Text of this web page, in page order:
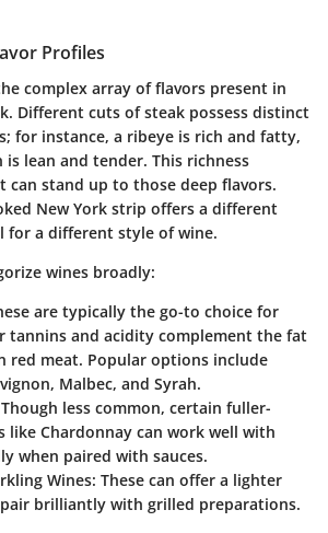
Profiles
complex array of flavors present in
Different cuts of steak possess distinct
for instance, a ribeye is rich and fatty,
lean and tender. This richness
can stand up to those deep flavors.
New York strip offers a different
for a different style of wine.
wines broadly:
are typically the go-to choice for
tannins and acidity complement the fat
red meat. Popular options include
Malbec, and Syrah.
less common, certain fuller-
like Chardonnay can work well with
when paired with sauces.
Wines: These can offer a lighter
brilliantly with grilled preparations.